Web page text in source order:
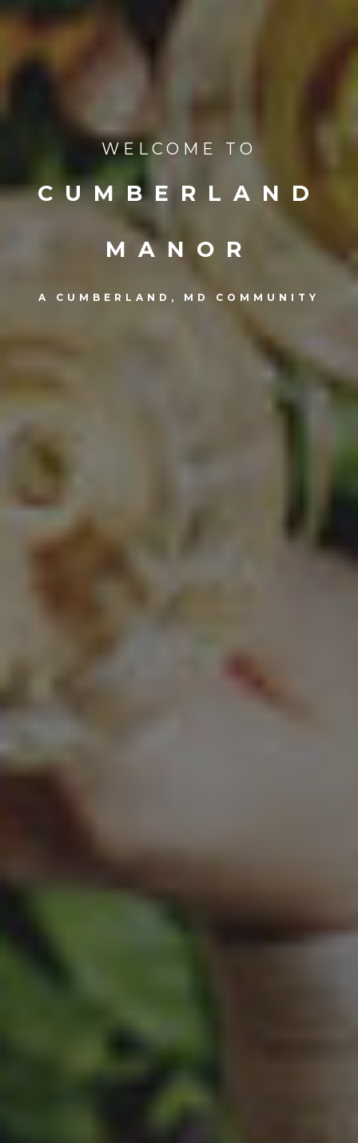
WELCOME TO
CUMBERLAND
MANOR
A CUMBERLAND, MD COMMUNITY